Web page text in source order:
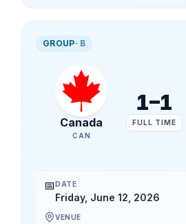
GROUP· B
Canada
CAN
1–1
FULL TIME
📅DATE
Friday, June 12, 2026
VENUE